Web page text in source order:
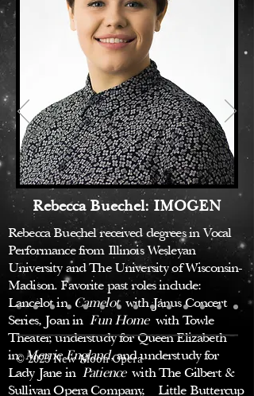
Rebecca Buechel: IMOGEN
Rebecca Buechel received degrees in Vocal
Performance from Illinois Wesleyan
University and The University of Wisconsin-
Madison. Favorite past roles include:
Lancelot in Camelotwith Janus Concert
Series, Joan in Fun Homewith Towle
Theater, understudy for Queen Elizabeth
inMerrie England, and understudy for
Lady Jane in Patiencewith The Gilbert &
Sullivan Opera Company, Little Buttercup
© 2023 New Moon Opera